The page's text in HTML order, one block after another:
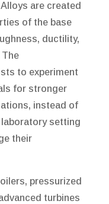
are created
of the base
ductility,
to experiment
for stronger
instead of
setting
their
pressurized
turbines